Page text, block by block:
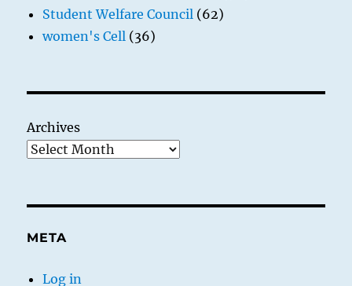
Student Welfare Council (62)
women's Cell (36)
Archives
META
Log in